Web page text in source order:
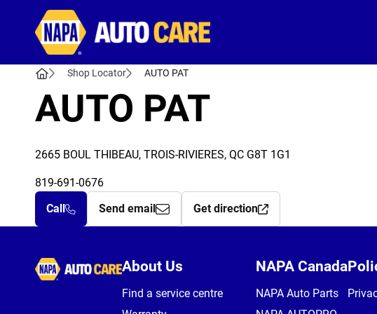
Shop Locator AUTO PAT
AUTO PAT
2665 BOUL THIBEAU, TROIS-RIVIERES, QC G8T 1G1
819-691-0676
Call
Send email Get direction
Autocare
About Us
Find a service centre
NAPA Canada
NAPA Auto Parts